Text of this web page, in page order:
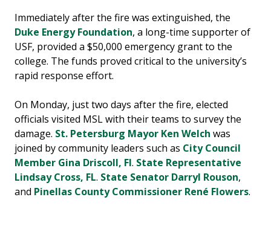
Immediately after the fire was extinguished, the
Duke Energy Foundation, a long-time supporter of
USF, provided a $50,000 emergency grant to the
college. The funds proved critical to the university’s
rapid response effort.
On Monday, just two days after the fire, elected
officials visited MSL with their teams to survey the
damage. St. Petersburg Mayor Ken Welch was
joined by community leaders such as City Council
Member Gina Driscoll, Fl. State Representative
Lindsay Cross, FL. State Senator Darryl Rouson,
and Pinellas County Commissioner René Flowers.